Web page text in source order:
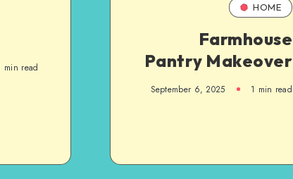
min read
HOME
Farmhouse
Pantry Makeover
September 6, 2025 1 min read